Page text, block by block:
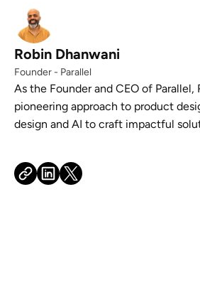
Robin Dhanwani
Founder - Parallel
As the Founder and CEO of Parallel,
pioneering approach to product
design and AI to craft impactful